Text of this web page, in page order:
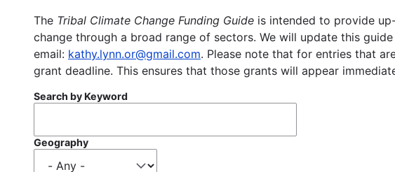
The Tribal Climate Change Funding Guide is intended to provide
change through a broad range of sectors. We will update this
email: kathy.lynn.or@gmail.com. Please note that for entries that
grant deadline. This ensures that those grants will appear
Search by Keyword
Geography